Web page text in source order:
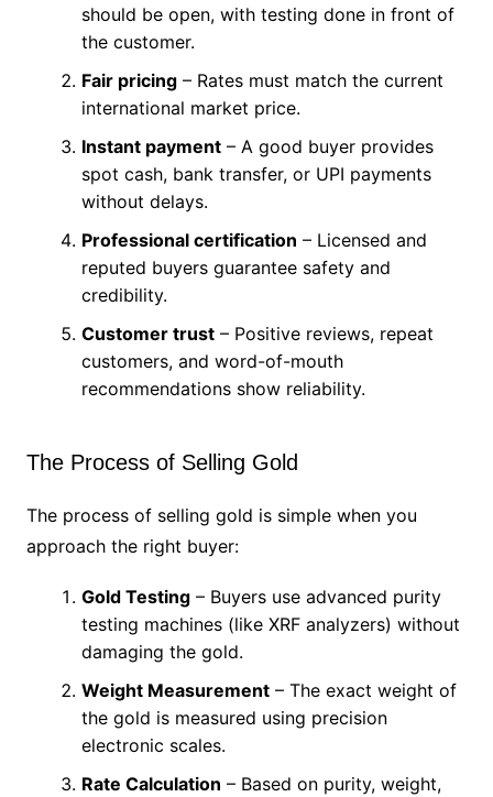
should be open, with testing done in front of
the customer.
Fair pricing– Rates must match the current
international market price.
Instant payment– A good buyer provides
spot cash, bank transfer, or UPI payments
without delays.
Professional certification – Licensed and
reputed buyers guarantee safety and
credibility.
Customer trust– Positive reviews, repeat
customers, and word-of-mouth
recommendations show reliability.
The Process of Selling Gold
The process of selling gold is simple when you
approach the right buyer:
Gold Testing– Buyers use advanced purity
testing machines (like XRF analyzers) without
damaging the gold.
Weight Measurement– The exact weight of
the gold is measured using precision
electronic scales.
Rate Calculation – Based on purity, weight,